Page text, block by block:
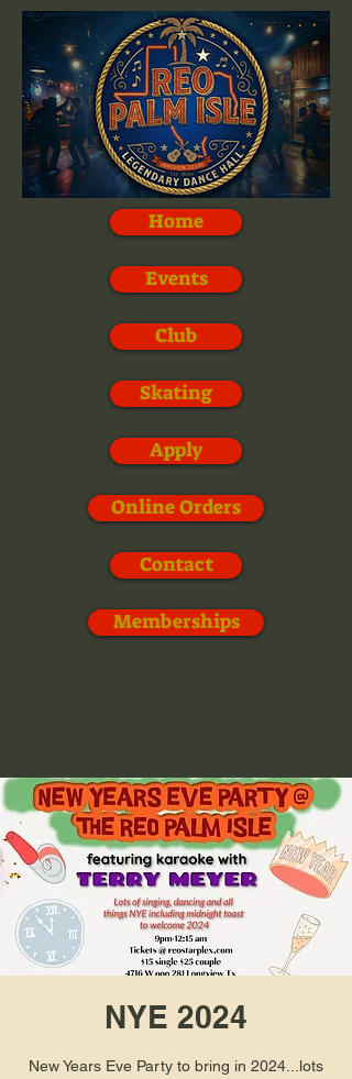
Memberships
Home
Events
Club
Skating
Apply
Online Orders
Contact
NYE 2024
New Years Eve Party to bring in 2024...lots